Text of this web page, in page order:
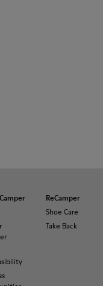
ReCamper
Shoe Care
Take Back